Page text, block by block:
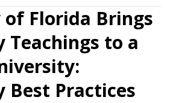
Florida Brings
Teachings to a
Best Practices